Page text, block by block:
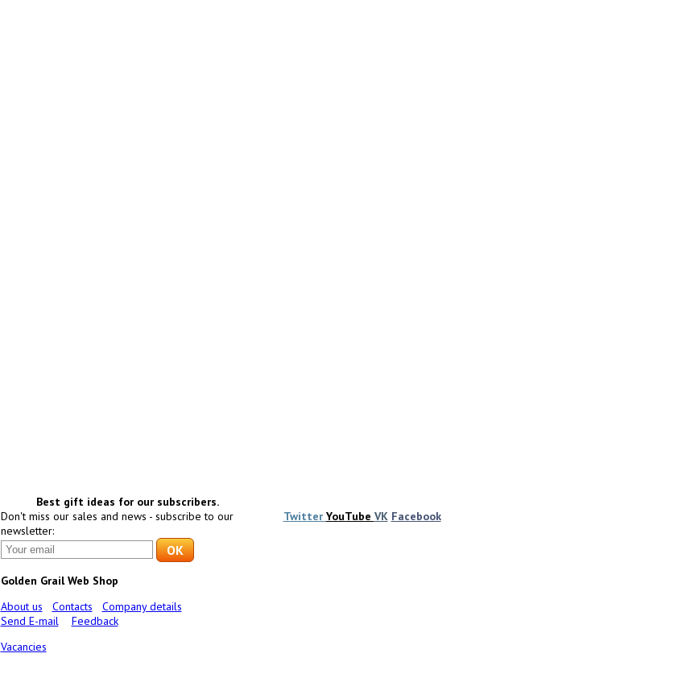
Best gift ideas for our subscribers.
Don't miss our sales and news - subscribe to our
newsletter:
Golden Grail Web Shop
About us
Contacts
Company details
Send E-mail
Feedback
Vacancies
Twitter YouTube VK Facebook